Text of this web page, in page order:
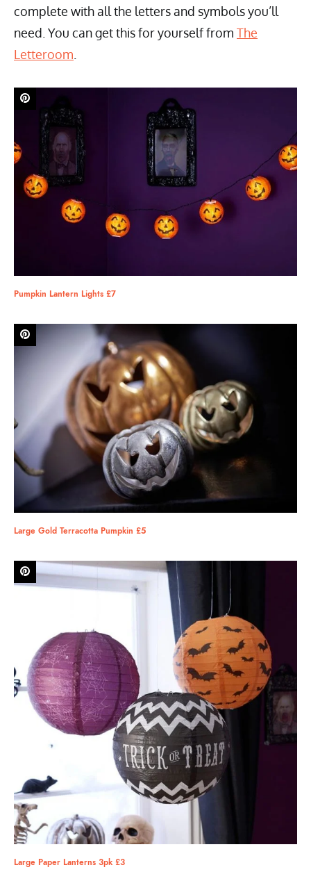
complete with all the letters and symbols you’ll
need. You can get this for yourself from The
Letteroom
Pumpkin Lantern Lights £7
Large Gold Terracotta Pumpkin £5
Large Paper Lanterns 3pk £3